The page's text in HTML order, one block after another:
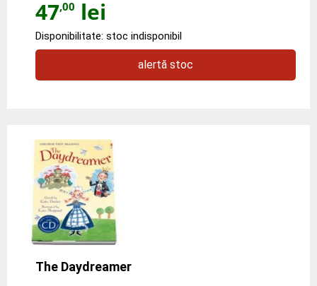
47,00 lei
Disponibilitate: stoc indisponibil
alertă stoc
The Daydreamer